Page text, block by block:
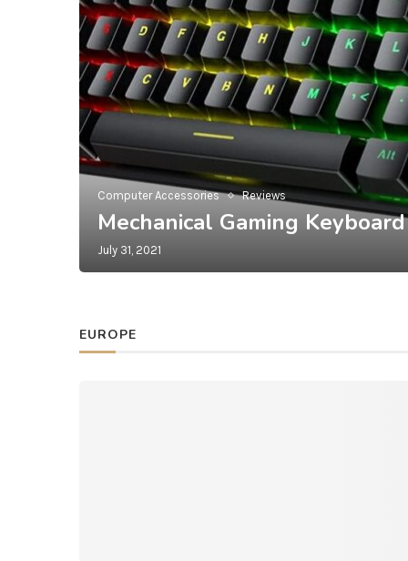
Computer Accessories Reviews
Mechanical Gaming
July 31, 2021
EUROPE